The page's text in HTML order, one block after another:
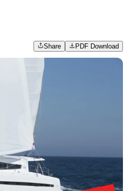
Share PDF Download